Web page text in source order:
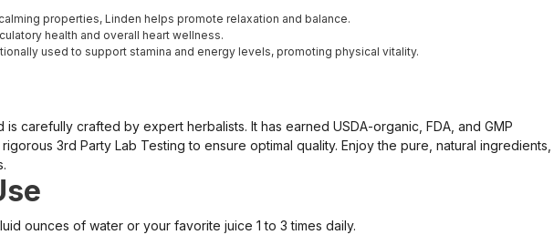
properties, Linden helps promote relaxation and balance.
health and overall heart wellness.
used to support stamina and energy levels, promoting physical vitality.
carefully crafted by expert herbalists. It has earned USDA-organic, FDA, and GMP
3rd Party Lab Testing to ensure optimal quality. Enjoy the pure, natural
ounces of water or your favorite juice 1 to 3 times daily.